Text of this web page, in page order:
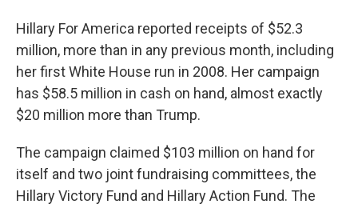
Hillary For America reported receipts of $52.3
million, more than in any previous month, including
her first White House run in 2008. Her campaign
has $58.5 million in cash on hand, almost exactly
$20 million more than Trump.
The campaign claimed $103 million on hand for
itself and two joint fundraising committees, the
Hillary Victory Fund and Hillary Action Fund. The